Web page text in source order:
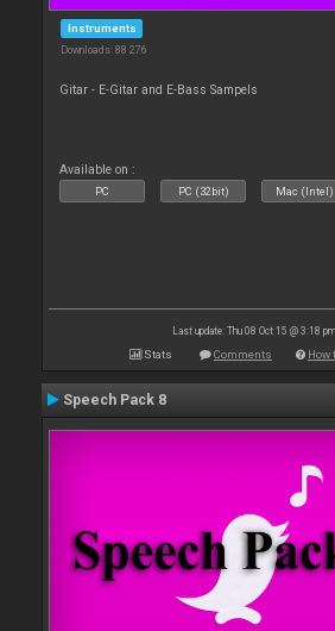
Instruments
Downloads: 88 276
Gitar - E-Gitar and E-Bass Sampels
Available on :
PC PC (32bit) Mac (Intel)
Last update: Thu 08 Oct 15 @ 3:18 pm
Stats Comments How
Speech Pack 8